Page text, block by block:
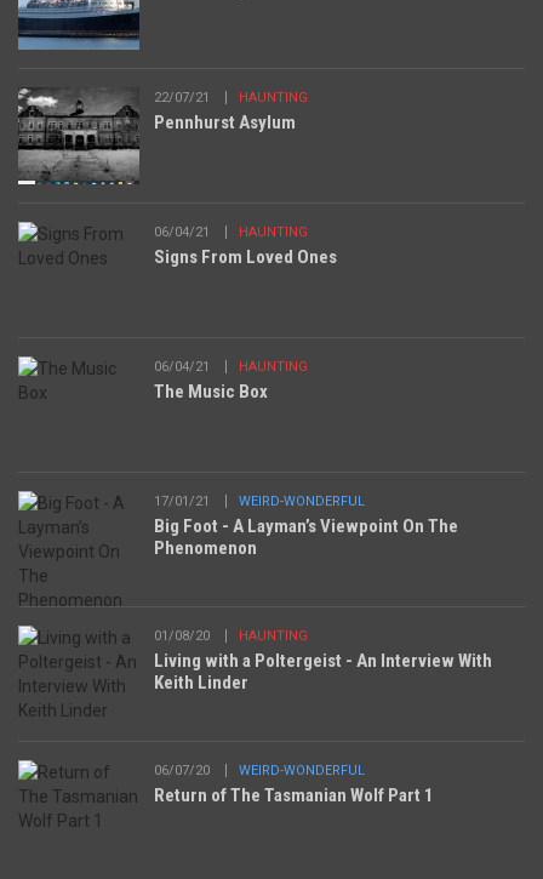
22/07/21 HAUNTING
Pennhurst Asylum
06/04/21 HAUNTING
Signs From Loved Ones
06/04/21 HAUNTING
The Music Box
17/01/21 WEIRD-WONDERFUL
Big Foot - A Layman’s Viewpoint On The
Phenomenon
01/08/20 HAUNTING
Living with a Poltergeist - An Interview With
Keith Linder
06/07/20 WEIRD-WONDERFUL
Return of The Tasmanian Wolf Part 1